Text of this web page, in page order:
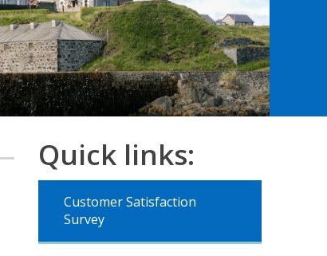
Quick links:
Customer Satisfaction
Survey